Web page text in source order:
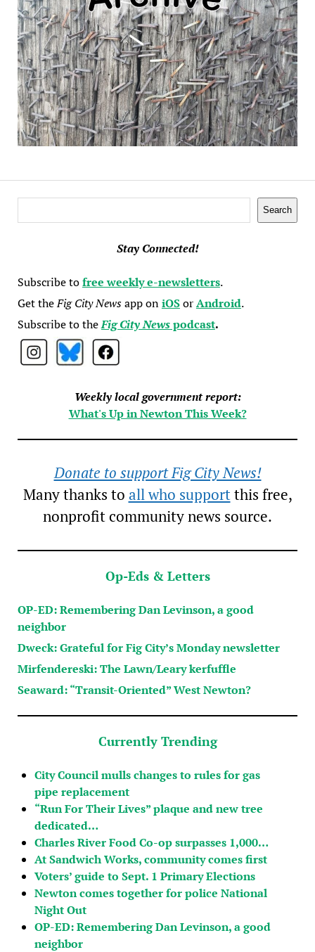
Search
Stay Connected!
Subscribe tofree weekly e-newsletters.
Get theFig City Newsapp oniOSorAndroid.
Subscribe to theFig City Newspodcast.
Weekly local government report:
What's Up in Newton This Week?
Donate to support Fig City News!
Many thanks to all who supportthis free,
nonprofit community news source.
Op-Eds & Letters
OP-ED: Remembering Dan Levinson, a good
neighbor
Dweck: Grateful for Fig City’s Monday newsletter
Mirfendereski: The Lawn/Leary kerfuffle
Seaward: “Transit-Oriented” West Newton?
Currently Trending
City Council mulls changes to rules for gas
pipe replacement
“Run For Their Lives” plaque and new tree
dedicated…
Charles River Food Co-op surpasses 1,000…
At Sandwich Works, community comes first
Voters’ guide to Sept. 1 Primary Elections
Newton comes together for police National
Night Out
OP-ED: Remembering Dan Levinson, a good
neighbor